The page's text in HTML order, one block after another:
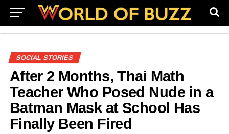
SOCIAL STORIES
After 2 Months, Thai Math
Teacher Who Posed Nude in a
Batman Mask at School Has
Finally Been Fired